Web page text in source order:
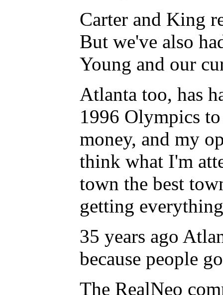
Carter and King
But we've also
Young and our
Atlanta too, has
1996 Olympics
money, and my
think what I'm
town the best
getting
35 years ago
because people
The RealNeo